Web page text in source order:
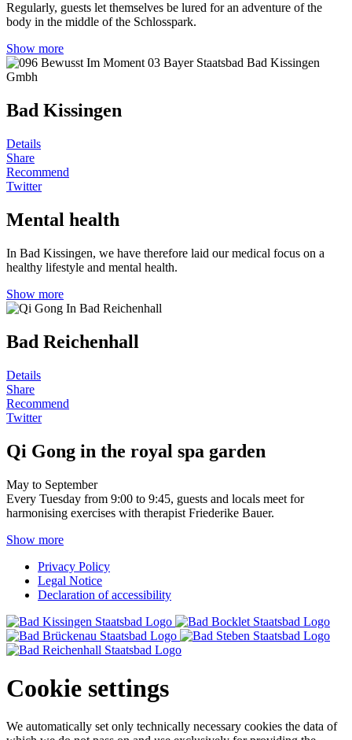
Regularly, guests let themselves be lured for an adventure of the
body in the middle of the Schlosspark.
Show more
Bad Kissingen
Details
Share
Recommend
Twitter
Mental health
In Bad Kissingen, we have therefore laid our medical focus on a
healthy lifestyle and mental health.
Show more
Bad Reichenhall
Details
Share
Recommend
Twitter
Qi Gong in the royal spa garden
May to September
Every Tuesday from 9:00 to 9:45, guests and locals meet for
harmonising exercises with therapist Friederike Bauer.
Show more
Privacy Policy
Legal Notice
Declaration of accessibility
Cookie settings
We automatically set only technically necessary cookies the data of